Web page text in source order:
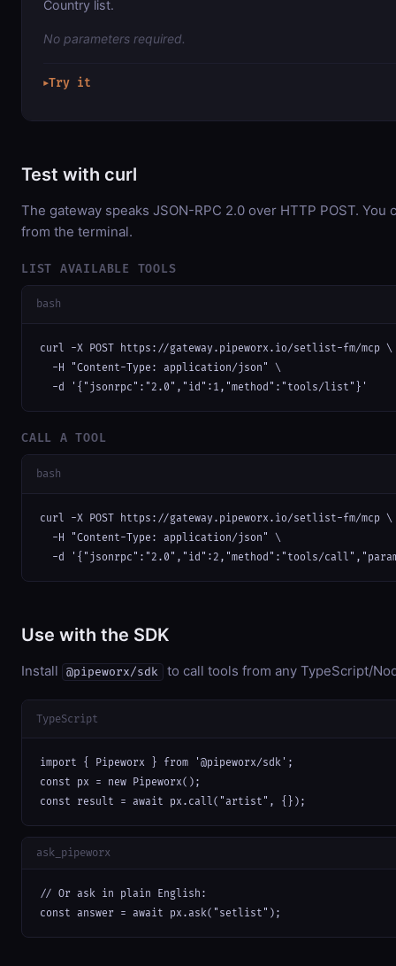
Country list.
No parameters required.
▶Try it
Test with curl
The gateway speaks JSON-RPC 2.0 over HTTP POST. You
from the terminal.
LIST AVAILABLE TOOLS
bash
curl -X POST https://gateway.pipeworx.io/setlist-fm/mcp \
  -H "Content-Type: application/json" \
  -d '{"jsonrpc":"2.0","id":1,"method":"tools/list"}'
CALL A TOOL
bash
curl -X POST https://gateway.pipeworx.io/setlist-fm/mcp \
  -H "Content-Type: application/json" \
-d '{"jsonrpc":"2.0","id":2,"method":"tools/
Use with the SDK
Install @pipeworx/sdk to call tools from any TypeScript/
TypeScript
import { Pipeworx } from '@pipeworx/sdk';
const px = new Pipeworx();
const result = await px.call("artist", {});
ask_pipeworx
// Or ask in plain English:
const answer = await px.ask("setlist");